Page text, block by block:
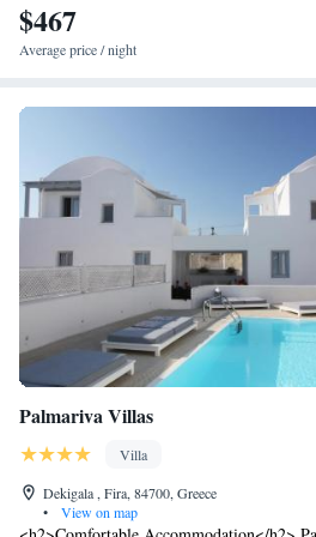
$467
Average price / night
Palmariva Villas
Villa
Dekigala , Fira, 84700, Greece
•
View on map